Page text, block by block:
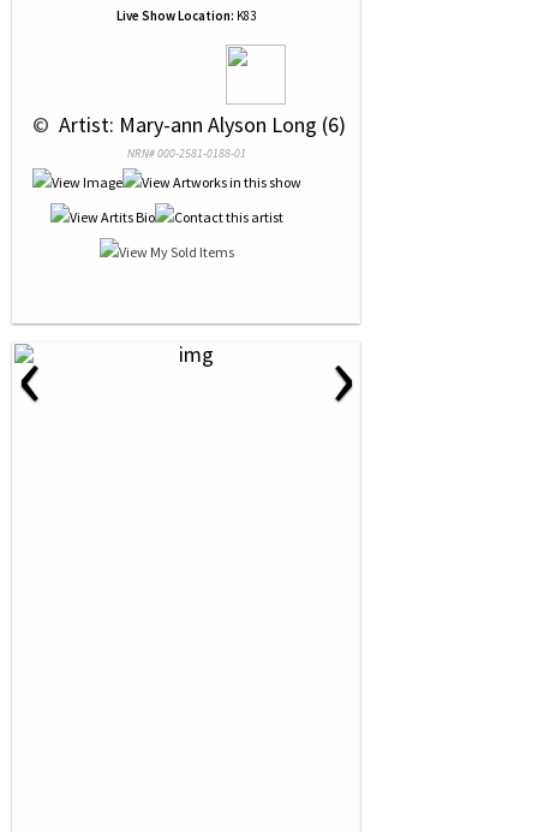
Live Show Location: K83
© Artist: Mary-ann Alyson Long (6)
NRN# 000-2581-0188-01
‹ ›